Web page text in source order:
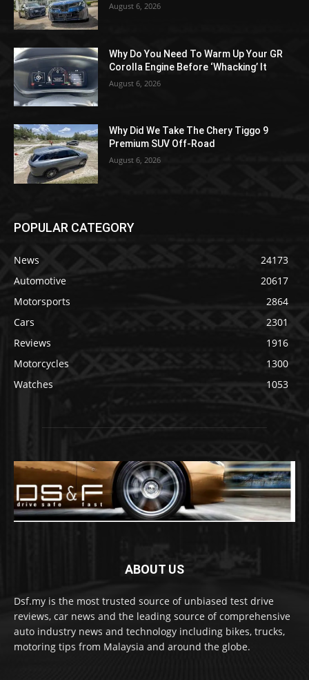
August 6, 2026
Why Do You Need To Warm Up Your GR
Corolla Engine Before ‘Whacking’ It
August 6, 2026
Why Did We Take The Chery Tiggo 9
Premium SUV Off-Road
August 6, 2026
POPULAR CATEGORY
News
24173
Automotive
20617
Motorsports
2864
Cars
2301
Reviews
1916
Motorcycles
1300
Watches
1053
ABOUT US
Dsf.my is the most trusted source of unbiased test drive
reviews, car news and the leading source of comprehensive
auto industry news and technology including bikes, trucks,
motoring tips from Malaysia and around the globe.